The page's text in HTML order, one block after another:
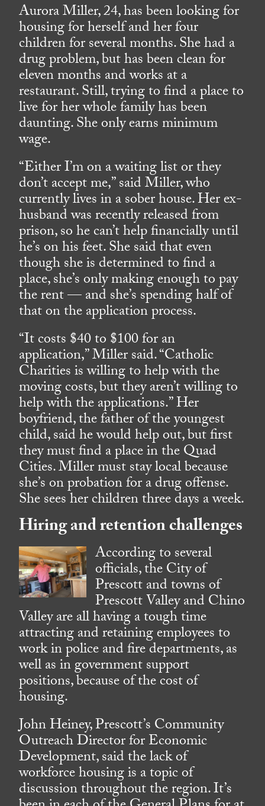
Aurora Miller, 24, has been looking for
housing for herself and her four
children for several months. She had a
drug problem, but has been clean for
eleven months and works at a
restaurant. Still, trying to find a place to
live for her whole family has been
daunting. She only earns minimum
wage.
“Either I’m on a waiting list or they
don’t accept me,” said Miller, who
currently lives in a sober house. Her ex-
husband was recently released from
prison, so he can’t help financially until
he’s on his feet. She said that even
though she is determined to find a
place, she’s only making enough to pay
the rent — and she’s spending half of
that on the application process.
“It costs $40 to $100 for an
application,” Miller said. “Catholic
Charities is willing to help with the
moving costs, but they aren’t willing to
help with the applications.” Her
boyfriend, the father of the youngest
child, said he would help out, but first
they must find a place in the Quad
Cities. Miller must stay local because
she’s on probation for a drug offense.
She sees her children three days a week.
Hiring and retention challenges
According to several
officials, the City of
Prescott and towns of
Prescott Valley and Chino
Valley are all having a tough time
attracting and retaining employees to
work in police and fire departments, as
well as in government support
positions, because of the cost of
housing.
John Heiney, Prescott’s Community
Outreach Director for Economic
Development, said the lack of
workforce housing is a topic of
discussion throughout the region. It’s